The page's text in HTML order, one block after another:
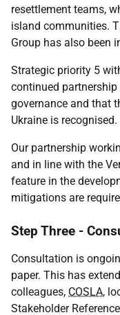
resettlement teams,
island communities.
Group has also been
Strategic priority 5
continued
governance and that
Ukraine is recognised.
Our partnership
and in line with the
feature in the
mitigations are
Step Three -
Consultation is
paper. This has
colleagues, COSLA,
Stakeholder